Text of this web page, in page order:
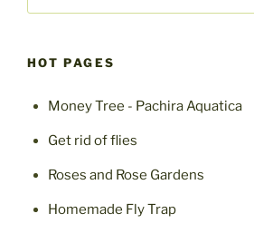
HOT PAGES
Money Tree - Pachira Aquatica
Get rid of flies
Roses and Rose Gardens
Homemade Fly Trap